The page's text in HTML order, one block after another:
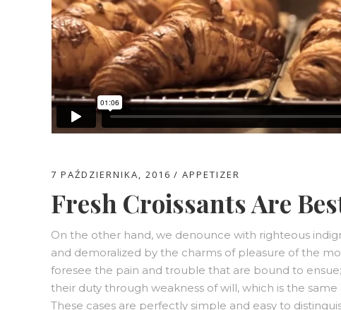
7 PAŹDZIERNIKA, 2016 APPETIZER
Fresh Croissants Are
On the other hand, we denounce with righteous
and demoralized by the charms of pleasure of the
foresee the pain and trouble that are bound to
their duty through weakness of will, which is the
These cases are perfectly simple and easy to